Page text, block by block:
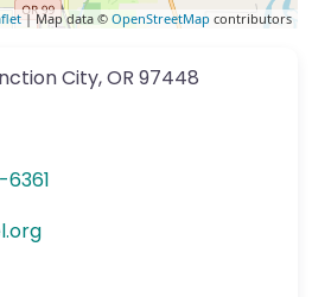
| Map data © OpenStreetMap contributors
City,OR 97448